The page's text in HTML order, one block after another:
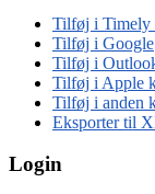
Tilføj i Timely
Tilføj i Google
Tilføj i
Tilføj i Apple
Tilføj i anden
Eksporter til
Login